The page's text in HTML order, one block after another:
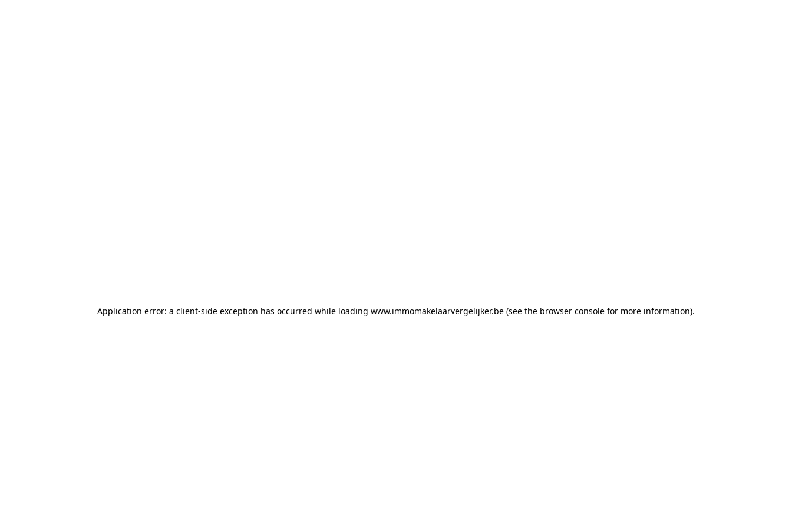
Application error: a client-side exception has occurred while loading www.immomakelaarvergelijker.be (see the browser console for more information).